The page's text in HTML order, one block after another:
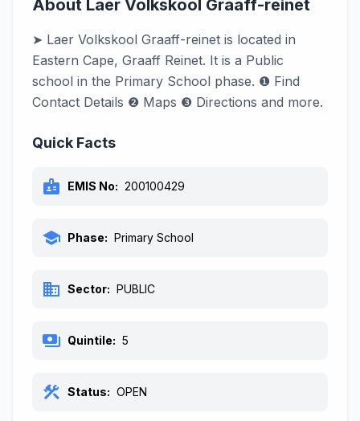
About Laer Volkskool Graaff-reinet
➤ Laer Volkskool Graaff-reinet is located in
Eastern Cape, Graaff Reinet. It is a Public
school in the Primary School phase. ❶ Find
Contact Details ❷ Maps ❸ Directions and more.
Quick Facts
badge EMIS No: 200100429
school Phase: Primary School
business Sector: PUBLIC
payments Quintile: 5
construction Status: OPEN